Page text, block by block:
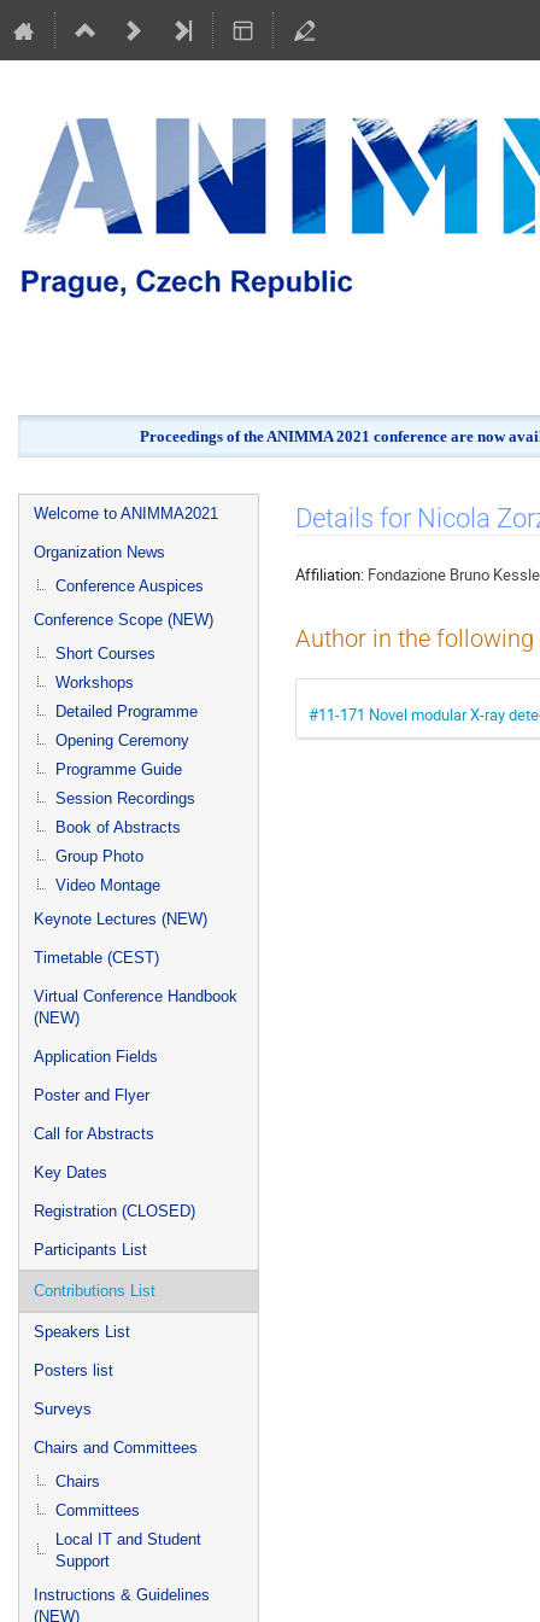
Proceedings of the ANIMMA 2021 conference are now
Event
menu
Welcome to ANIMMA2021
Organization News
Conference Auspices
Conference Scope (NEW)
Short Courses
Workshops
Detailed Programme
Opening Ceremony
Programme Guide
Session Recordings
Book of Abstracts
Group Photo
Video Montage
Keynote Lectures (NEW)
Timetable (CEST)
Virtual Conference Handbook
(NEW)
Application Fields
Poster and Flyer
Call for Abstracts
Key Dates
Registration (CLOSED)
Participants List
Contributions List
Speakers List
Posters list
Surveys
Chairs and Committees
Chairs
Committees
Local IT and Student
Support
Instructions & Guidelines
(NEW)
Details for Nicola
Affiliation: Fondazione Bruno
Author in the
#11-171 Novel modular X-ray